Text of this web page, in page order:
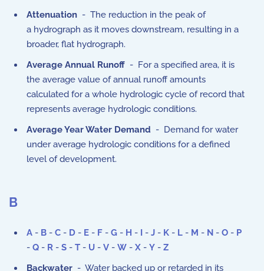
Attenuation - The reduction in the peak of
a hydrograph as it moves downstream, resulting in a
broader, flat hydrograph.
Average Annual Runoff - For a specified area, it is
the average value of annual runoff amounts
calculated for a whole hydrologic cycle of record that
represents average hydrologic conditions.
Average Year Water Demand - Demand for water
under average hydrologic conditions for a defined
level of development.
B
A - B - C - D - E - F - G - H - I - J - K - L - M - N - O - P
- Q - R - S - T - U - V - W - X - Y - Z
Backwater - Water backed up or retarded in its